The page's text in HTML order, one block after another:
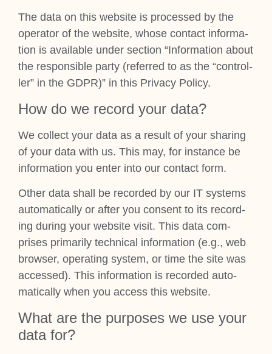
The data on this web­site is pro­cessed by the
oper­at­or of the web­site, whose con­tact inform­a­
tion is avail­able under sec­tion “Inform­a­tion about
the respons­ible party (referred to as the “con­trol­
ler” in the GDPR)” in this Pri­vacy Policy.
How do we record your data?
We col­lect your data as a res­ult of your shar­ing
of your data with us. This may, for instance be
inform­a­tion you enter into our con­tact form.
Oth­er data shall be recor­ded by our IT sys­tems
auto­mat­ic­ally or after you con­sent to its record­
ing dur­ing your web­site vis­it. This data com­
prises primar­ily tech­nic­al inform­a­tion (e.g., web
browser, oper­at­ing sys­tem, or time the site was
accessed). This inform­a­tion is recor­ded auto­
mat­ic­ally when you access this web­site.
What are the pur­poses we use your
data for?